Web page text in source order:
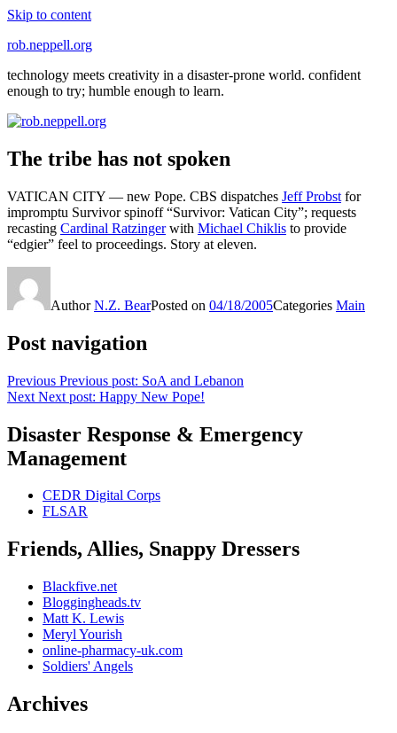
Skip to content
rob.neppell.org
technology meets creativity in a disaster-prone world. confident
enough to try; humble enough to learn.
The tribe has not spoken
VATICAN CITY — new Pope. CBS dispatches Jeff Probst for
impromptu Survivor spinoff “Survivor: Vatican City”; requests
recasting Cardinal Ratzingerwith Michael Chiklis to provide
“edgier” feel to proceedings. Story at eleven.
AuthorN.Z. BearPosted on 04/18/2005Categories Main
Post navigation
Previous Previous post: SoA and Lebanon
Next Next post: Happy New Pope!
Disaster Response & Emergency
Management
CEDR Digital Corps
FLSAR
Friends, Allies, Snappy Dressers
Blackfive.net
Bloggingheads.tv
Matt K. Lewis
Meryl Yourish
online-pharmacy-uk.com
Soldiers' Angels
Archives